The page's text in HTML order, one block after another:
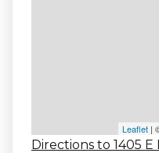
Leaflet |
Directions to 1405 E